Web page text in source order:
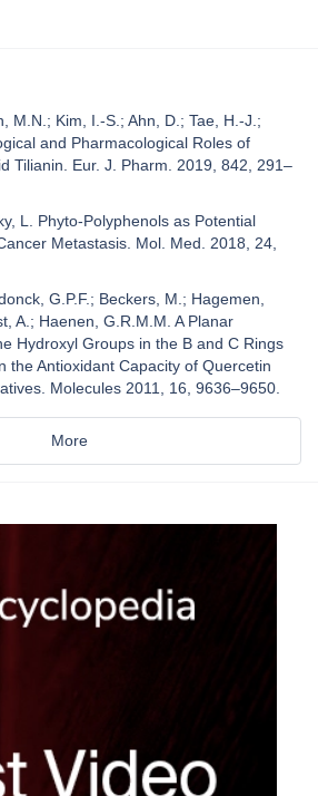
M.N.; Kim, I.-S.; Ahn, D.; Tae, H.-J.;
and Pharmacological Roles of
Tilianin. Eur. J. Pharm. 2019, 842, 291–
L. Phyto-Polyphenols as Potential
Metastasis. Mol. Med. 2018, 24,
G.P.F.; Beckers, M.; Hagemen,
A.; Haenen, G.R.M.M. A Planar
Hydroxyl Groups in the B and C Rings
the Antioxidant Capacity of Quercetin
Molecules 2011, 16, 9636–9650.
More